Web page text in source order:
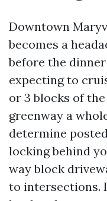
Downtown
becomes a
before the
expecting to
or 3 blocks of
greenway a
determine
locking behind
way block
to intersections.